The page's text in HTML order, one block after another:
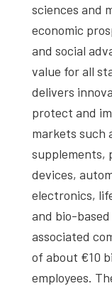
sciences and
economic
and social
value for all
delivers
protect and
markets such
supplements,
devices,
electronics,
and bio-
associated
of about €10
employees.